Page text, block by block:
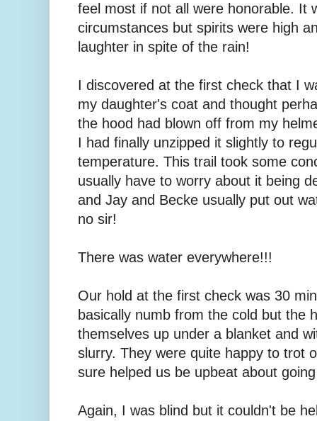
feel most if not all were honorable. It
circumstances but spirits were high
laughter in spite of the rain!
I discovered at the first check that I
my daughter's coat and thought
the hood had blown off from my
I had finally unzipped it slightly to
temperature. This trail took some
usually have to worry about it being
and Jay and Becke usually put out
no sir!
There was water everywhere!!!
Our hold at the first check was 30
basically numb from the cold but the
themselves up under a blanket and
slurry. They were quite happy to trot
sure helped us be upbeat about
Again, I was blind but it couldn't be